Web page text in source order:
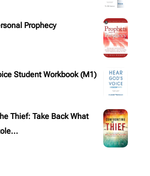
Prophecy
Student Workbook (M1)
Thief: Take Back What